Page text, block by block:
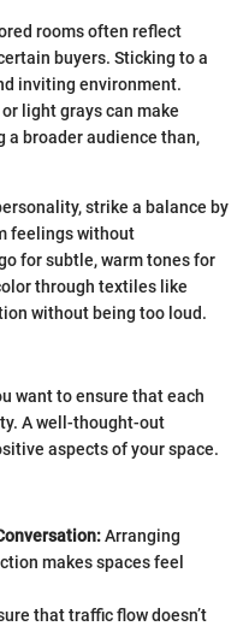
rooms often reflect
buyers. Sticking to a
inviting environment.
light grays can make
a broader audience than,
strike a balance by
feelings without
for subtle, warm tones for
through textiles like
without being too loud.
want to ensure that each
A well-thought-out
aspects of your space.
Arranging
makes spaces feel
that traffic flow doesn’t